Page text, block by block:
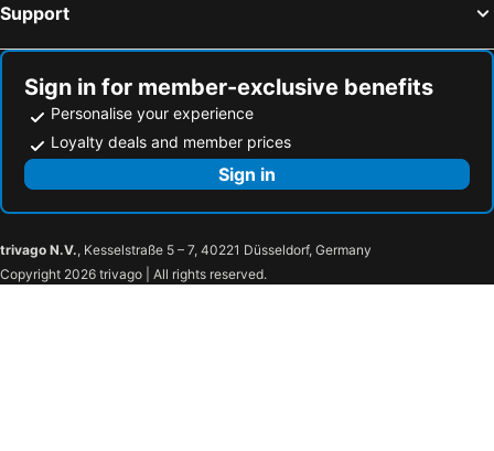
Support
Sign in for member-exclusive benefits
Personalise your experience
Loyalty deals and member prices
Sign in
trivago N.V., Kesselstraße 5 – 7, 40221 Düsseldorf, Germany
Copyright 2026 trivago | All rights reserved.